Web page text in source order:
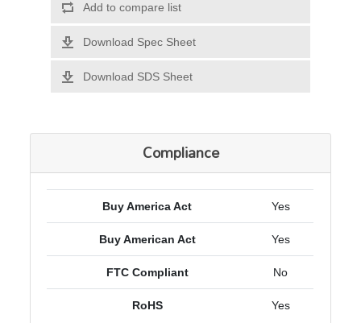
Add to compare list
Download Spec Sheet
Download SDS Sheet
Compliance
Buy America Act Yes
Buy American Act Yes
FTC Compliant No
RoHS Yes